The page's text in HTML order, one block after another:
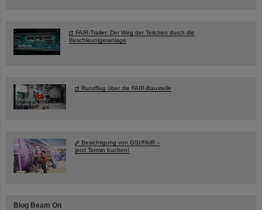
FAIR-Trailer: Der Weg der Teilchen durch die
Beschleunigeranlage
Rundflug über die FAIR-Baustelle
Besichtigung von GSI/FAIR –
jetzt Termin buchen!
Blog Beam On